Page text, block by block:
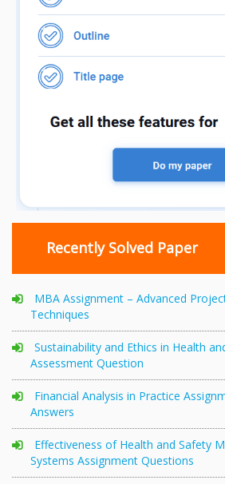
Recently Solved Paper
MBA Assignment – Advanced
Techniques
Sustainability and Ethics in Health
Assessment Question
Financial Analysis in Practice
Answers
Effectiveness of Health and Safety
Systems Assignment Questions